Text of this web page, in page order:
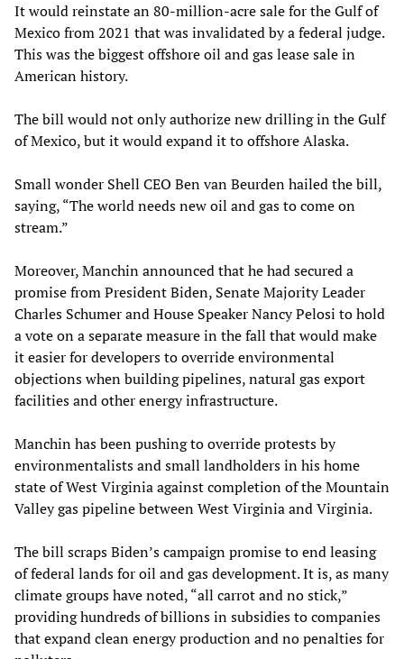
It would reinstate an 80-million-acre sale for the Gulf of
Mexico from 2021 that was invalidated by a federal judge.
This was the biggest offshore oil and gas lease sale in
American history.
The bill would not only authorize new drilling in the Gulf
of Mexico, but it would expand it to offshore Alaska.
Small wonder Shell CEO Ben van Beurden hailed the bill,
saying, “The world needs new oil and gas to come on
stream.”
Moreover, Manchin announced that he had secured a
promise from President Biden, Senate Majority Leader
Charles Schumer and House Speaker Nancy Pelosi to hold
a vote on a separate measure in the fall that would make
it easier for developers to override environmental
objections when building pipelines, natural gas export
facilities and other energy infrastructure.
Manchin has been pushing to override protests by
environmentalists and small landholders in his home
state of West Virginia against completion of the Mountain
Valley gas pipeline between West Virginia and Virginia.
The bill scraps Biden’s campaign promise to end leasing
of federal lands for oil and gas development. It is, as many
climate groups have noted, “all carrot and no stick,”
providing hundreds of billions in subsidies to companies
that expand clean energy production and no penalties for